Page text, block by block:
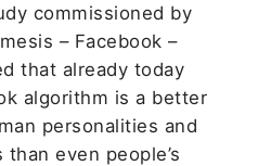
commissioned by
– Facebook –
that already today
algorithm is a better
personalities and
even people’s